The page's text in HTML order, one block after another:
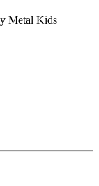
Metal Kids